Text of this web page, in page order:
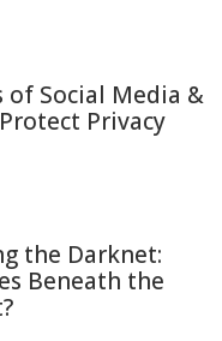
of Social Media &
Privacy
the Darknet:
Beneath the